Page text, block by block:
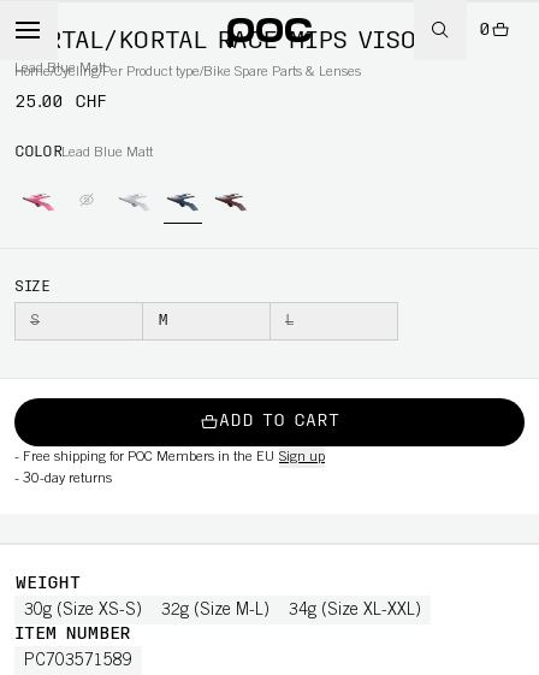
0
Home/Cycling/Per Product type/Bike Spare Parts & Lenses
KORTAL/KORTAL RACE MIPS VISOR
Lead Blue Matt
25.00 CHF
COLORLead Blue Matt
SIZE
S M L
ADD TO CART
- Free shipping for POC Members in the EU Sign up
- 30-day returns
WEIGHT
30g (Size XS-S) 32g (Size M-L) 34g (Size XL-XXL)
ITEM NUMBER
PC703571589